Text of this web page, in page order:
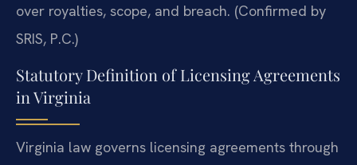
over royalties, scope, and breach. (Confirmed by
SRIS, P.C.)
Statutory Definition of Licensing Agreements
in Virginia
Virginia law governs licensing agreements through